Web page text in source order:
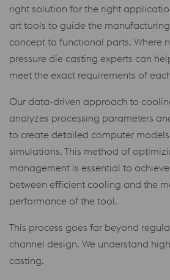
right solution for the right
art tools to guide the
concept to functional parts. Where
pressure die casting experts can
meet the exact requirements of
Our data-driven approach to
analyzes processing parameters
to create detailed computer
simulations. This method of
management is essential to
between efficient cooling and the
performance of the tool.
This process goes far beyond
channel design. We understand
casting.